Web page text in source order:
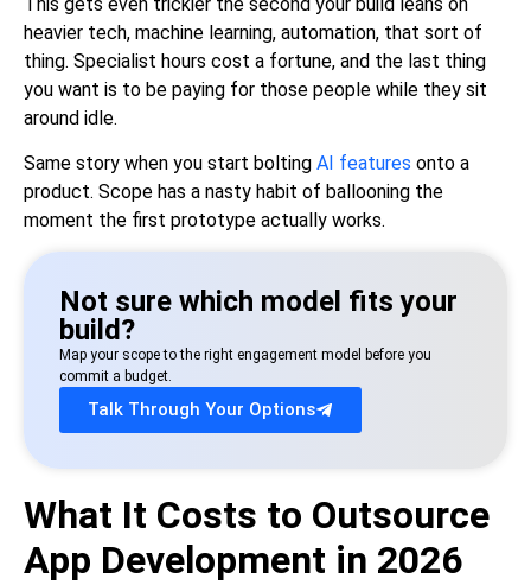
heavier tech, machine learning, automation, that sort of
thing. Specialist hours cost a fortune, and the last thing
you want is to be paying for those people while they sit
around idle.
Same story when you start bolting AI features onto a
product. Scope has a nasty habit of ballooning the
moment the first prototype actually works.
Not sure which model fits your
build?
Map your scope to the right engagement model before you
commit a budget.
Talk Through Your Options
What It Costs to Outsource
App Development in 2026